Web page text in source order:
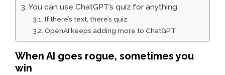
You can use ChatGPT’s quiz for anything
If there’s text, there’s quiz
OpenAI keeps adding more to ChatGPT
When AI goes rogue, sometimes you
win